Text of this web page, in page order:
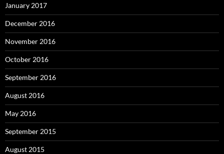
January 2017
December 2016
November 2016
October 2016
September 2016
August 2016
May 2016
September 2015
August 2015